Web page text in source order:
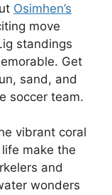
Osimhen’s
move
standings
Get
sand, and
soccer team.
vibrant coral
make the
and
wonders